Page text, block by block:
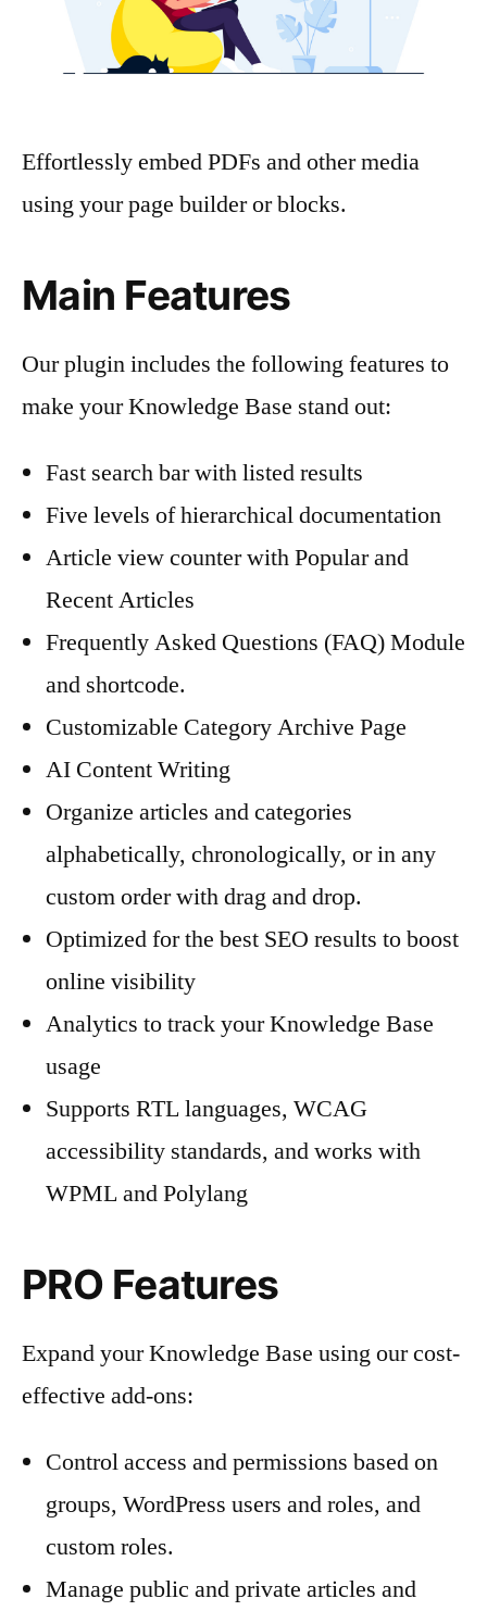
Effortlessly embed PDFs and other media
using your page builder or blocks.
Main Features
Our plugin includes the following features to
make your Knowledge Base stand out:
Fast search bar with listed results
Five levels of hierarchical documentation
Article view counter with Popular and
Recent Articles
Frequently Asked Questions (FAQ) Module
and shortcode.
Customizable Category Archive Page
AI Content Writing
Organize articles and categories
alphabetically, chronologically, or in any
custom order with drag and drop.
Optimized for the best SEO results to boost
online visibility
Analytics to track your Knowledge Base
usage
Supports RTL languages, WCAG
accessibility standards, and works with
WPML and Polylang
PRO Features
Expand your Knowledge Base using our cost-
effective add-ons:
Control access and permissions based on
groups, WordPress users and roles, and
custom roles.
Manage public and private articles and